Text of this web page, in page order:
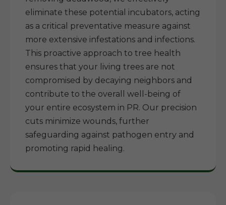
eliminate these potential incubators, acting
as a critical preventative measure against
more extensive infestations and infections.
This proactive approach to tree health
ensures that your living trees are not
compromised by decaying neighbors and
contribute to the overall well-being of
your entire ecosystem in PR. Our precision
cuts minimize wounds, further
safeguarding against pathogen entry and
promoting rapid healing.